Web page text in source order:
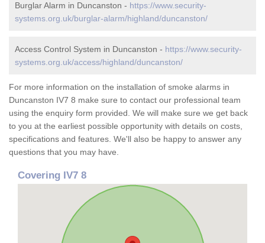
Burglar Alarm in Duncanston - https://www.security-
systems.org.uk/burglar-alarm/highland/duncanston/
Access Control System in Duncanston - https://www.security-
systems.org.uk/access/highland/duncanston/
For more information on the installation of smoke alarms in
Duncanston IV7 8 make sure to contact our professional team
using the enquiry form provided. We will make sure we get back
to you at the earliest possible opportunity with details on costs,
specifications and features. We'll also be happy to answer any
questions that you may have.
Covering IV7 8